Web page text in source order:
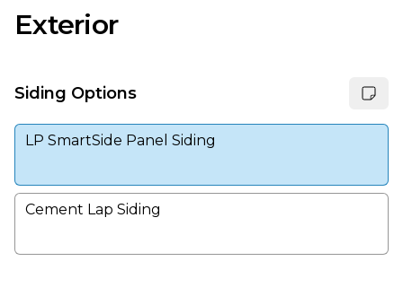
Exterior
Siding Options
LP SmartSide Panel Siding
Cement Lap Siding